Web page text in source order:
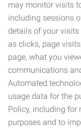
may monitor visits
including sessions
details of your
as clicks, page
page, what you
communications
Automated
usage data for the
Policy, including for
purposes and to